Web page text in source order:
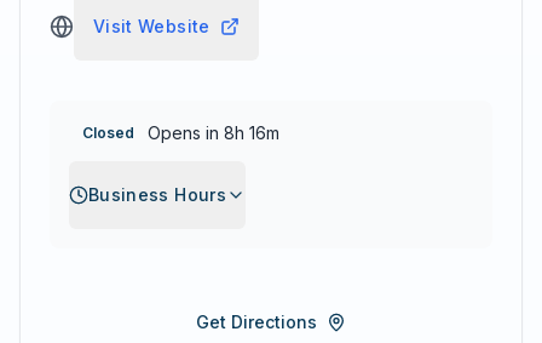
Visit Website
Closed Opens in 8h 16m
Business Hours
Get Directions